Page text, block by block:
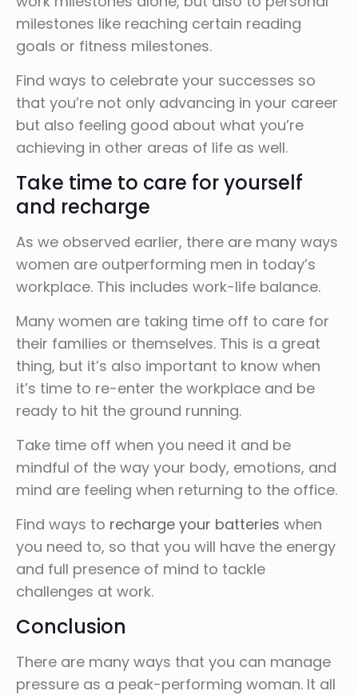
milestones like reaching certain reading
goals or fitness milestones.
Find ways to celebrate your successes so
that you’re not only advancing in your career
but also feeling good about what you’re
achieving in other areas of life as well.
Take time to care for yourself
and recharge
As we observed earlier, there are many ways
women are outperforming men in today’s
workplace. This includes work-life balance.
Many women are taking time off to care for
their families or themselves. This is a great
thing, but it’s also important to know when
it’s time to re-enter the workplace and be
ready to hit the ground running.
Take time off when you need it and be
mindful of the way your body, emotions, and
mind are feeling when returning to the office.
Find ways to recharge your batteries when
you need to, so that you will have the energy
and full presence of mind to tackle
challenges at work.
Conclusion
There are many ways that you can manage
pressure as a peak-performing woman. It all